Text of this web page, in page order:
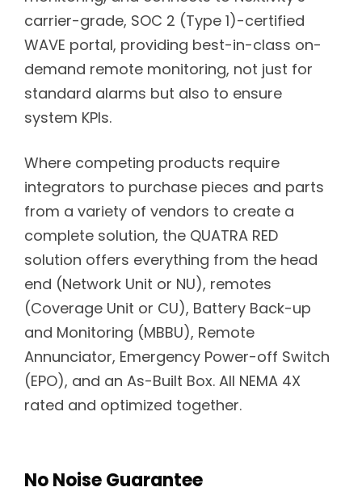
carrier-grade, SOC 2 (Type 1)-certified
WAVE portal, providing best-in-class on-
demand remote monitoring, not just for
standard alarms but also to ensure
system KPIs.
Where competing products require
integrators to purchase pieces and parts
from a variety of vendors to create a
complete solution, the QUATRA RED
solution offers everything from the head
end (Network Unit or NU), remotes
(Coverage Unit or CU), Battery Back-up
and Monitoring (MBBU), Remote
Annunciator, Emergency Power-off Switch
(EPO), and an As-Built Box. All NEMA 4X
rated and optimized together.
No Noise Guarantee